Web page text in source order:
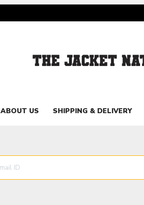
ABOUT US SHIPPING & DELIVERY